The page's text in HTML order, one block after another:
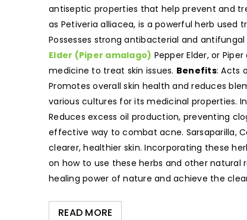
antiseptic properties that help prevent and
as Petiveria alliacea, is a powerful herb
Possesses strong antibacterial and
Elder (Piper amalago) Pepper Elder, or
medicine to treat skin issues. Benefits: Acts
Promotes overall skin health and reduces
various cultures for its medicinal properties.
Reduces excess oil production, preventing
effective way to combat acne. Sarsaparilla,
clearer, healthier skin. Incorporating these
on how to use these herbs and other natural
healing power of nature and achieve the
READ MORE